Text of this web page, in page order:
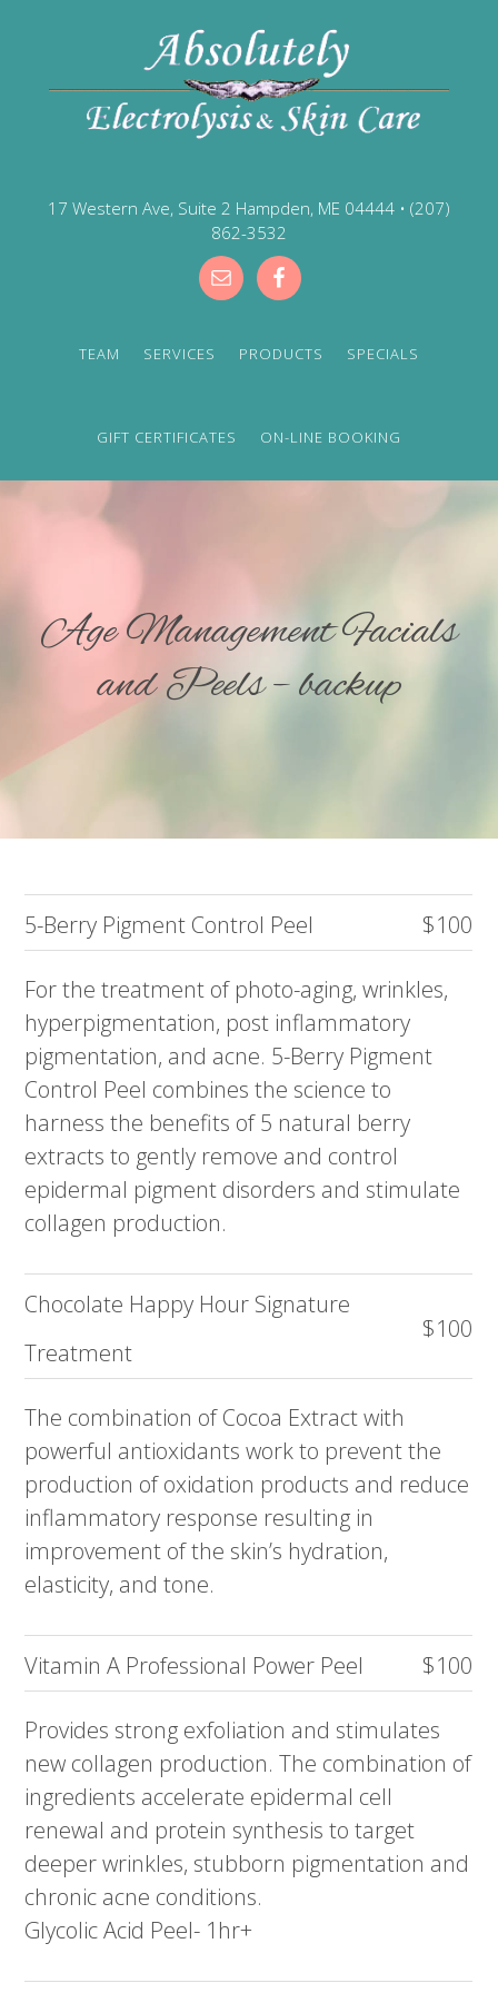
17 Western Ave, Suite 2 Hampden, ME 04444 • (207)
862-3532
TEAM SERVICES PRODUCTS SPECIALS
GIFT CERTIFICATES ON-LINE BOOKING
Age Management Facials
and Peels – backup
5-Berry Pigment Control Peel $100
For the treatment of photo-aging, wrinkles,
hyperpigmentation, post inflammatory
pigmentation, and acne. 5-Berry Pigment
Control Peel combines the science to
harness the benefits of 5 natural berry
extracts to gently remove and control
epidermal pigment disorders and stimulate
collagen production.
Chocolate Happy Hour Signature
Treatment
$100
The combination of Cocoa Extract with
powerful antioxidants work to prevent the
production of oxidation products and reduce
inflammatory response resulting in
improvement of the skin’s hydration,
elasticity, and tone.
Vitamin A Professional Power Peel $100
Provides strong exfoliation and stimulates
new collagen production. The combination of
ingredients accelerate epidermal cell
renewal and protein synthesis to target
deeper wrinkles, stubborn pigmentation and
chronic acne conditions.
Glycolic Acid Peel- 1hr+